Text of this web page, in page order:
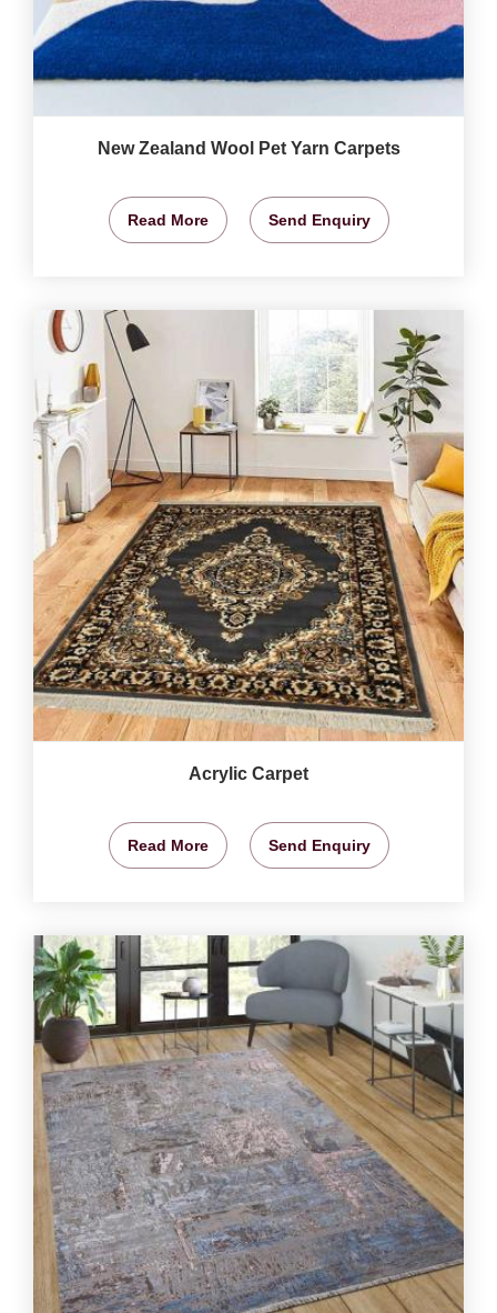
New Zealand Wool Pet Yarn Carpets
Read More Send Enquiry
Acrylic Carpet
Read More Send Enquiry